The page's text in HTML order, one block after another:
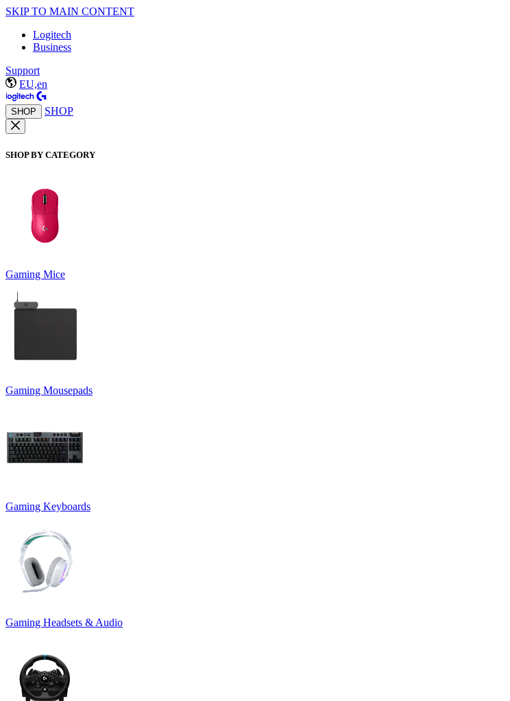
SKIP TO MAIN CONTENT
Logitech
Business
Support
EU,en
SHOP SHOP
SHOP BY CATEGORY
Gaming Mice
Gaming Mousepads
Gaming Keyboards
Gaming Headsets & Audio